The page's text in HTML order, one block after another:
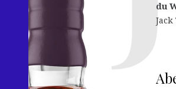
du